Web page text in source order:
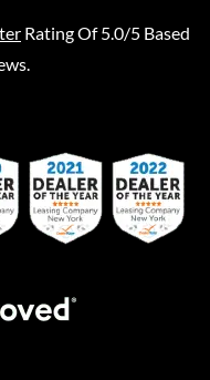
Rating Of 5.0/5 Based